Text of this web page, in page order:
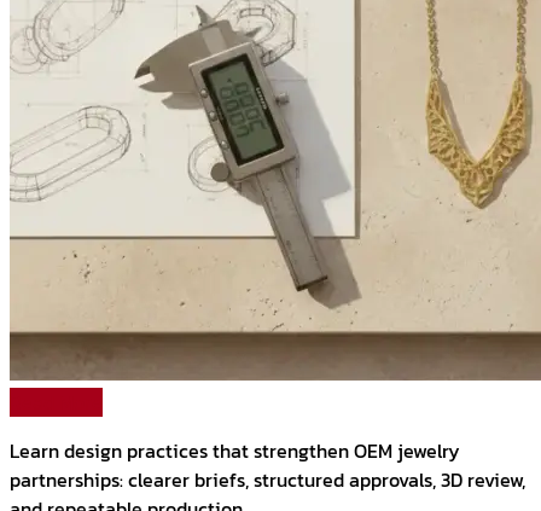
Learn design practices that strengthen OEM jewelry
partnerships: clearer briefs, structured approvals, 3D review,